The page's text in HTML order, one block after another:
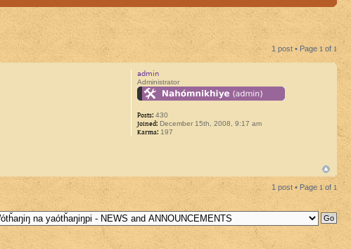
1 post • Page 1 of 1
admin
Administrator
Posts:430
Joined:December 15th, 2008, 9:17 am
Karma:197
1 post • Page 1 of 1